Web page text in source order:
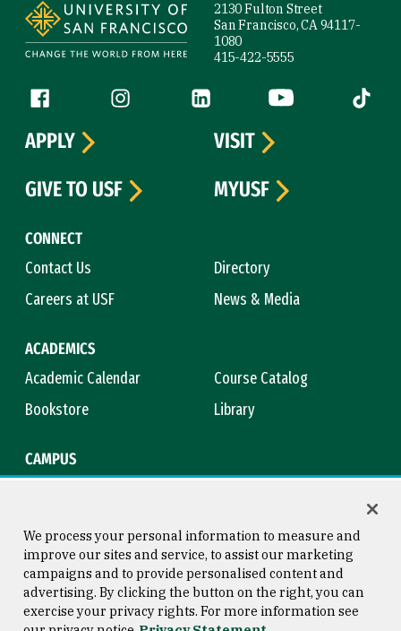
2130 Fulton Street
San Francisco, CA 94117-
1080
415-422-5555
Follow us
Facebook (link is external)
Instagram (link is external)
LinkedIn (link is external)
YouTube (link is
Tiktok
CONNECT
Contact Us
Directory
Careers at USF
News & Media
ACADEMICS
Academic Calendar
Course Catalog
Bookstore
Library
CAMPUS
APPLY
VISIT
GIVE TO USF
MYUSF
Consumer Information
Copyright © 2026 University of
San Francisco
We process your personal information to measure and
improve our sites and service, to assist our marketing
campaigns and to provide personalised content and
advertising. By clicking the button on the right, you can
exercise your privacy rights. For more information see